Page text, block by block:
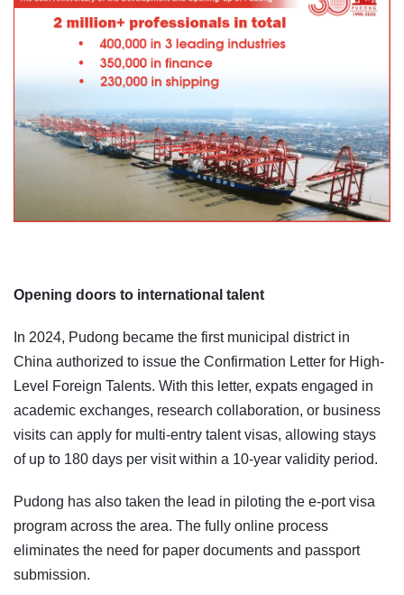
Opening doors to international talent
In 2024, Pudong became the first municipal district in
China authorized to issue the Confirmation Letter for High-
Level Foreign Talents. With this letter, expats engaged in
academic exchanges, research collaboration, or business
visits can apply for multi-entry talent visas, allowing stays
of up to 180 days per visit within a 10-year validity period.
Pudong has also taken the lead in piloting the e-port visa
program across the area. The fully online process
eliminates the need for paper documents and passport
submission.